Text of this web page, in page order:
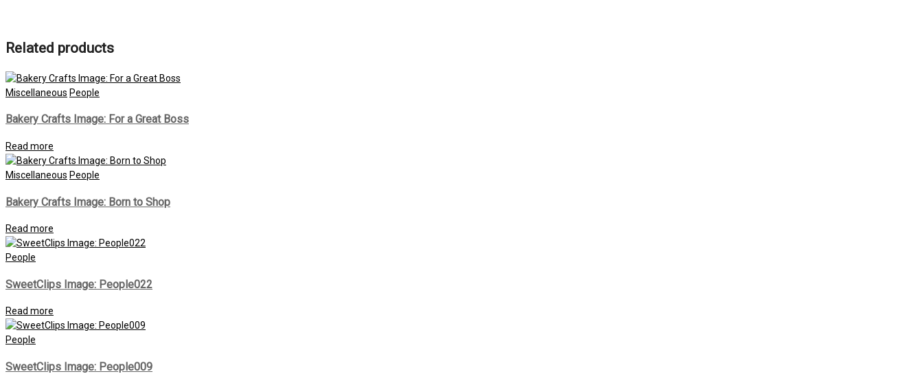
Related products
Miscellaneous People
Bakery Crafts Image: For a Great Boss
Read more
Miscellaneous People
Bakery Crafts Image: Born to Shop
Read more
People
SweetClips Image: People022
Read more
People
SweetClips Image: People009